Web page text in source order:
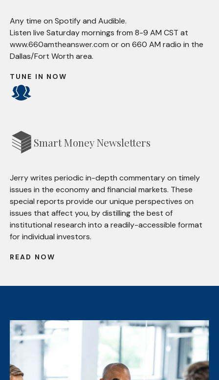
Any time on Spotify and Audible.
Listen live Saturday mornings from 8-9 AM CST at
www.660amtheanswer.com or on 660 AM radio in the
Dallas/Fort Worth area.
TUNE IN NOW
Smart Money Newsletters
Jerry writes periodic in-depth commentary on timely
issues in the economy and financial markets. These
special reports provide our unique perspectives on
issues that affect you, by distilling the best of
institutional research into a readily-accessible format
for individual investors.
READ NOW